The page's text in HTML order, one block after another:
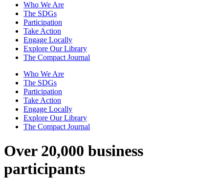
Who We Are
The SDGs
Participation
Take Action
Engage Locally
Explore Our Library
The Compact Journal
Who We Are
The SDGs
Participation
Take Action
Engage Locally
Explore Our Library
The Compact Journal
Over 20,000 business
participants